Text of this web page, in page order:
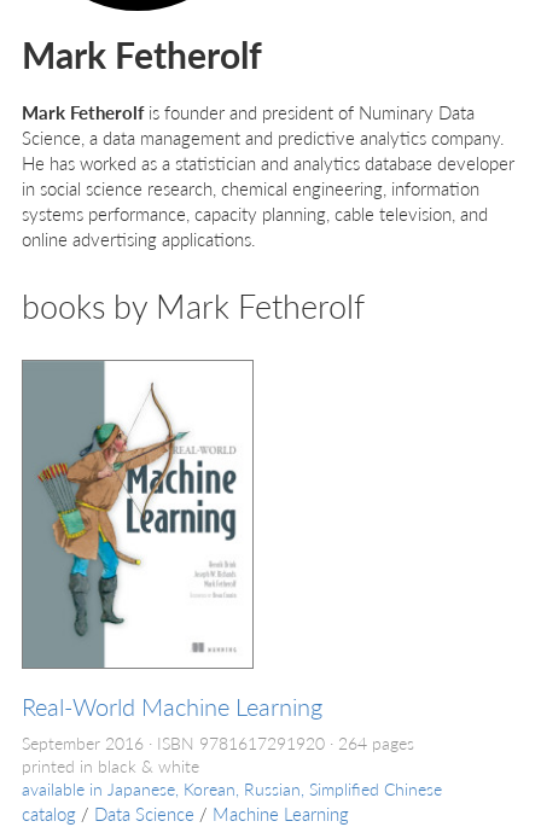
Mark Fetherolf
Mark Fetherolfis founder and president of Numinary Data
Science, a data management and predictive analytics company.
He has worked as a statistician and analytics database developer
in social science research, chemical engineering, information
systems performance, capacity planning, cable television, and
online advertising applications.
books by Mark Fetherolf
Real-World Machine Learning
September 2016 ISBN 9781617291920
264 pages
printed in black & white
available in Japanese, Korean, Russian, Simplified Chinese
catalog / Data Science / Machine Learning